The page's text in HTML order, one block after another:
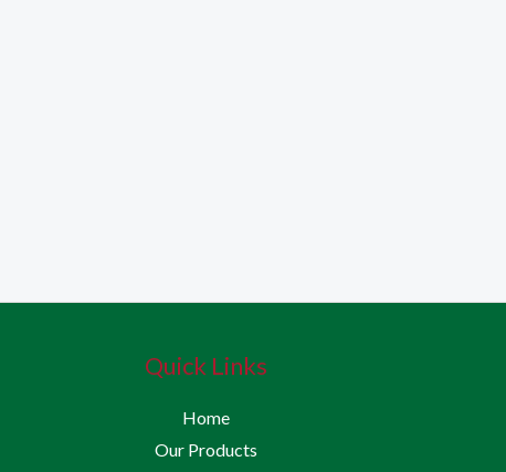
Quick Links
Home
Our Products